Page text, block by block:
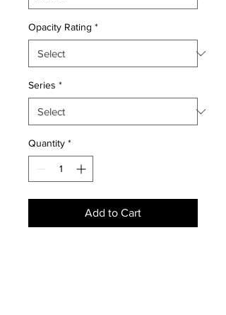
Opacity Rating *
Series *
Quantity *
Add to Cart